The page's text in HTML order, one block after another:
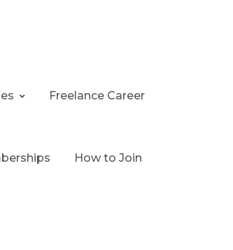
Freelance Career
How to Join